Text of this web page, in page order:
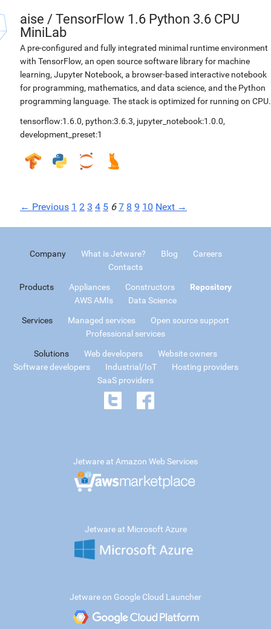
aise / TensorFlow 1.6 Python 3.6 CPU
MiniLab
A pre-configured and fully integrated minimal runtime environment
with TensorFlow, an open source software library for machine
learning, Jupyter Notebook, a browser-based interactive notebook
for programming, mathematics, and data science, and the Python
programming language. The stack is optimized for running on CPU.
tensorflow:1.6.0, python:3.6.3, jupyter_notebook:1.0.0,
development_preset:1
← Previous 1 2 3 4 5 6 7 8 9 10 Next →
Company What is Jetware? Blog
Careers
Contacts
Products Appliances Constructors
Repository
AWS AMIs
Data Science
Services Managed services
Open source support
Professional services
Solutions Web developers
Website owners
Software developers
Industrial/IoT
Hosting providers
SaaS providers
Jetware at Amazon Web Services
Jetware at Microsoft Azure
Jetware on Google Cloud Launcher